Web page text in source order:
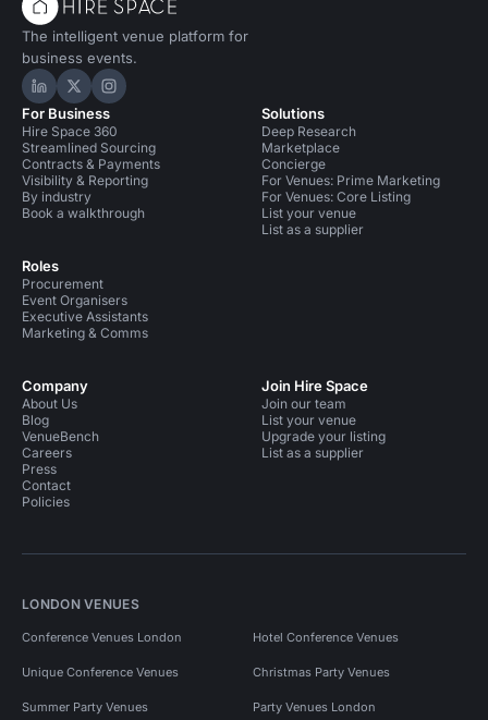
The intelligent venue platform for
business events.
Hire Space on LinkedIn
Hire Space on X
Hire Space on Instagram
For Business
Hire Space 360
Streamlined Sourcing
Contracts & Payments
Visibility & Reporting
By industry
Book a walkthrough
Roles
Procurement
Event Organisers
Executive Assistants
Marketing & Comms
Solutions
Deep Research
Marketplace
Concierge
For Venues: Prime Marketing
For Venues: Core Listing
List your venue
List as a supplier
Company
About Us
Blog
VenueBench
Careers
Press
Contact
Policies
Join Hire Space
Join our team
List your venue
Upgrade your listing
List as a supplier
LONDON VENUES
Conference Venues London Hotel Conference Venues
Unique Conference Venues Christmas Party Venues
Summer Party Venues Party Venues London